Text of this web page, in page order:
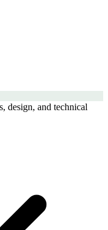
design, and technical